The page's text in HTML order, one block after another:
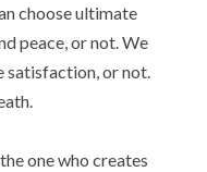
choose ultimate
peace, or not. We
satisfaction, or not.
one who creates